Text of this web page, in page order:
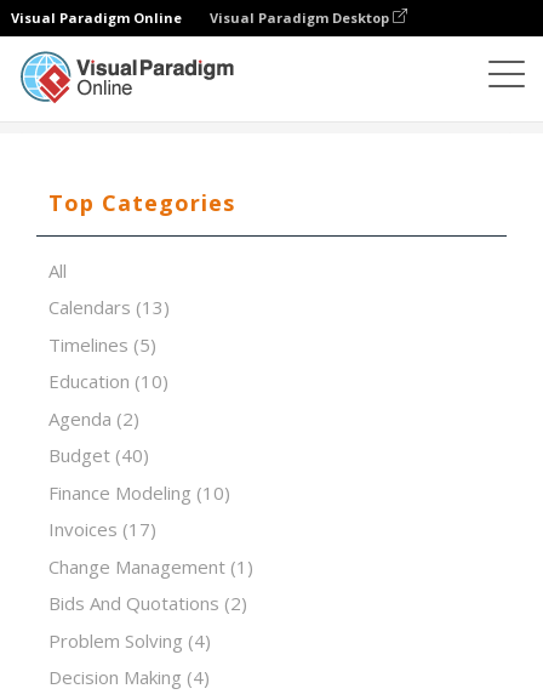
Visual Paradigm Online Visual Paradigm Desktop
Top Categories
All
Calendars (13)
Timelines (5)
Education (10)
Agenda (2)
Budget (40)
Finance Modeling (10)
Invoices (17)
Change Management (1)
Bids And Quotations (2)
Problem Solving (4)
Decision Making (4)